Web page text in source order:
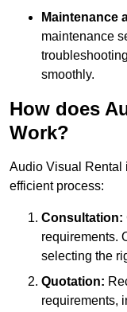
Maintenance
maintenance
smoothly.
How does
Work?
Audio Visual Rental
efficient process:
Consultation:
requirements.
selecting the
Quotation:
requirements,